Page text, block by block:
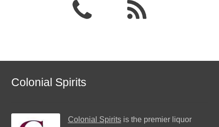
Colonial Spirits
Colonial Spiritsis the premier liquor